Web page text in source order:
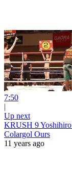
7:50
|
Up next
KRUSH 9 Yoshihiro
Colargol Ours
11 years ago